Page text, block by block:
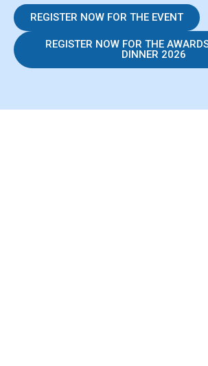
REGISTER NOW FOR THE EVENT
REGISTER NOW FOR THE
DINNER 2026